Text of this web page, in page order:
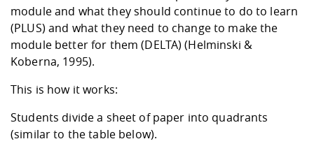
module and what they should continue to do to learn
(PLUS) and what they need to change to make the
module better for them (DELTA) (Helminski &
Koberna, 1995).
This is how it works:
Students divide a sheet of paper into quadrants
(similar to the table below).